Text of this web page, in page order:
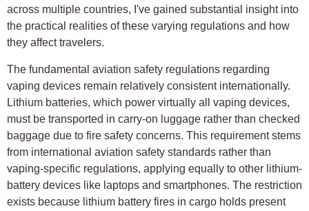
across multiple countries, I've gained substantial insight into
the practical realities of these varying regulations and how
they affect travelers.
The fundamental aviation safety regulations regarding
vaping devices remain relatively consistent internationally.
Lithium batteries, which power virtually all vaping devices,
must be transported in carry-on luggage rather than checked
baggage due to fire safety concerns. This requirement stems
from international aviation safety standards rather than
vaping-specific regulations, applying equally to other lithium-
battery devices like laptops and smartphones. The restriction
exists because lithium battery fires in cargo holds present